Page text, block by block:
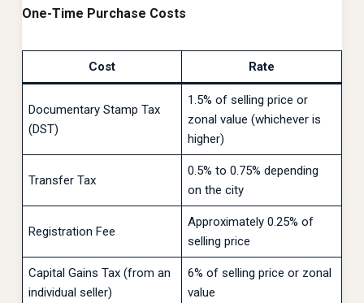
One-Time Purchase Costs
Cost Rate
Documentary Stamp Tax
(DST)
1.5% of selling price or
zonal value (whichever is
higher)
Transfer Tax
0.5% to 0.75% depending
on the city
Registration Fee
Approximately 0.25% of
selling price
Capital Gains Tax (from an
individual seller)
6% of selling price or zonal
value